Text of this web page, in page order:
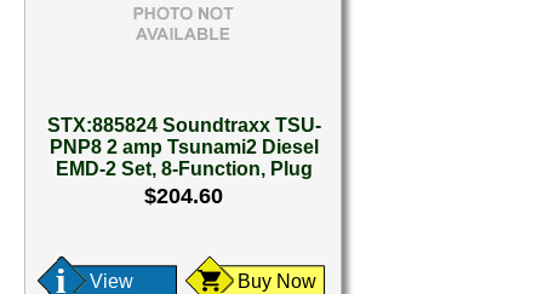
STX:885824 Soundtraxx TSU-
PNP8 2 amp Tsunami2 Diesel
EMD-2 Set, 8-Function, Plug
$204.60
View Buy Now